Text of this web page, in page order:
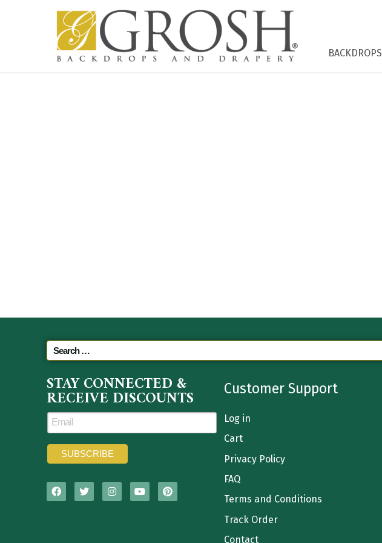
BACKDROPS
STAY CONNECTED &
RECEIVE DISCOUNTS Customer Support
Log in
Cart
Privacy Policy
FAQ
Terms and Conditions
Track Order
Contact